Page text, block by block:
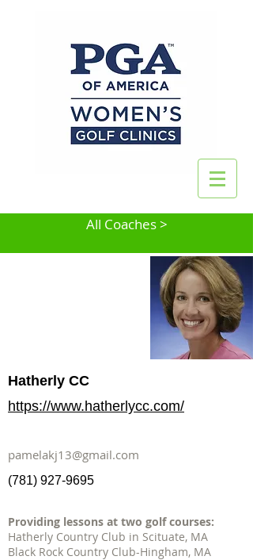
Hatherly CC
https://www.hatherlycc.com/
pamelakj13@gmail.com
(781) 927-9695
Providing lessons at two golf courses:
Hatherly Country Club in Scituate, MA
Black Rock Country Club-Hingham, MA
All Coaches >